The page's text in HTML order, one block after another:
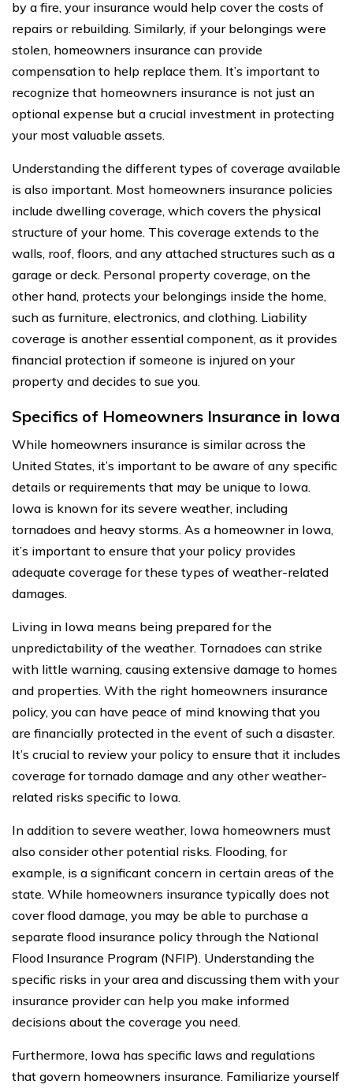
by a fire, your insurance would help cover the costs of
repairs or rebuilding. Similarly, if your belongings were
stolen, homeowners insurance can provide
compensation to help replace them. It’s important to
recognize that homeowners insurance is not just an
optional expense but a crucial investment in protecting
your most valuable assets.
Understanding the different types of coverage available
is also important. Most homeowners insurance policies
include dwelling coverage, which covers the physical
structure of your home. This coverage extends to the
walls, roof, floors, and any attached structures such as a
garage or deck. Personal property coverage, on the
other hand, protects your belongings inside the home,
such as furniture, electronics, and clothing. Liability
coverage is another essential component, as it provides
financial protection if someone is injured on your
property and decides to sue you.
Specifics of Homeowners Insurance in Iowa
While homeowners insurance is similar across the
United States, it’s important to be aware of any specific
details or requirements that may be unique to Iowa.
Iowa is known for its severe weather, including
tornadoes and heavy storms. As a homeowner in Iowa,
it’s important to ensure that your policy provides
adequate coverage for these types of weather-related
damages.
Living in Iowa means being prepared for the
unpredictability of the weather. Tornadoes can strike
with little warning, causing extensive damage to homes
and properties. With the right homeowners insurance
policy, you can have peace of mind knowing that you
are financially protected in the event of such a disaster.
It’s crucial to review your policy to ensure that it includes
coverage for tornado damage and any other weather-
related risks specific to Iowa.
In addition to severe weather, Iowa homeowners must
also consider other potential risks. Flooding, for
example, is a significant concern in certain areas of the
state. While homeowners insurance typically does not
cover flood damage, you may be able to purchase a
separate flood insurance policy through the National
Flood Insurance Program (NFIP). Understanding the
specific risks in your area and discussing them with your
insurance provider can help you make informed
decisions about the coverage you need.
Furthermore, Iowa has specific laws and regulations
that govern homeowners insurance. Familiarize yourself